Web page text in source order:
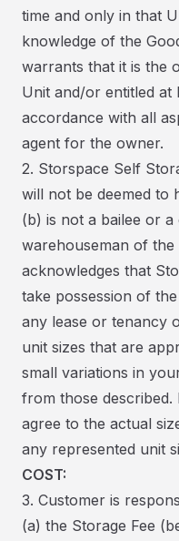
time and only in that
knowledge of the
warrants that it is the
Unit and/or entitled at
accordance with all
agent for the owner.
2. Storspace Self
will not be deemed to
(b) is not a bailee or
warehouseman of the
acknowledges that
take possession of
any lease or tenancy
unit sizes that are
small variations in
from those
agree to the actual
any represented unit
COST:
3. Customer is
(a) the Storage Fee